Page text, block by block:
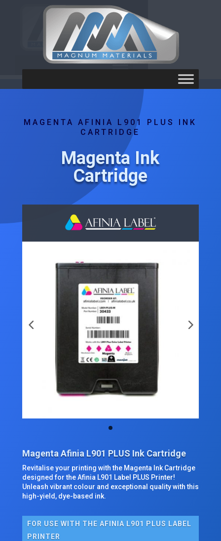
MAGENTA AFINIA L901 PLUS INK
CARTRIDGE
Magenta Ink
Cartridge
Magenta Afinia L901 PLUS Ink Cartridge
Revitalise your printing with the Magenta Ink Cartridge
designed for the Afinia L901 Label PLUS Printer!
Unleash vibrant colour and exceptional quality with this
high-yield, dye-based ink.
FOR USE WITH THE AFINIA L901 PLUS LABEL
PRINTER